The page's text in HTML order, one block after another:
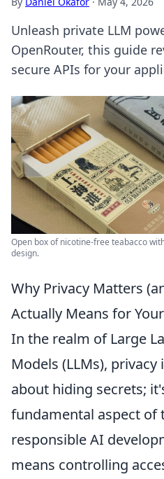
Unleash private LLM
OpenRouter, this guide
secure APIs for your
Open box of nicotine-free teabacco
design.
Why Privacy Matters
Actually Means for
In the realm of Large
Models (LLMs),
about hiding secrets;
fundamental aspect of
responsible AI
means controlling